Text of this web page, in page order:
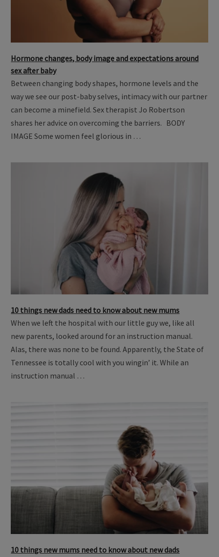
Hormone changes, body image and expectations around
sex after baby
Between changing body shapes, hormone levels and the
way we see our post-baby selves, intimacy with our partner
can become a minefield. Sex therapist Jo Robertson
shares her advice on overcoming the barriers. BODY
IMAGE Some women feel glorious in …
10 things new dads need to know about new mums
When we left the hospital with our little guy we, like all
new parents, looked around for an instruction manual.
Alas, there was none to be found. Apparently, the State of
Tennessee is totally cool with you wingin’ it. While an
instruction manual …
10 things new mums need to know about new dads